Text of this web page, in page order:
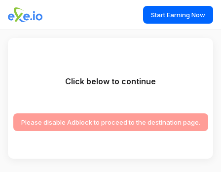
Start Earning Now
Click below to continue
Please disable Adblock to proceed to the destination page.